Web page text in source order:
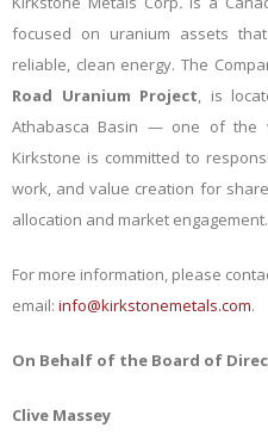
focused on uranium assets
reliable, clean energy. The
Road Uranium Project, is
Athabasca Basin — one of the
Kirkstone is committed to
work, and value creation for
allocation and market engagement.
For more information, please
email: info@kirkstonemetals.com.
On Behalf of the Board of
Clive Massey